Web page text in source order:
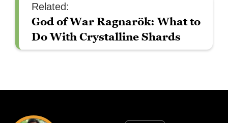
Related:
God of War Ragnarök: What to
Do With Crystalline Shards